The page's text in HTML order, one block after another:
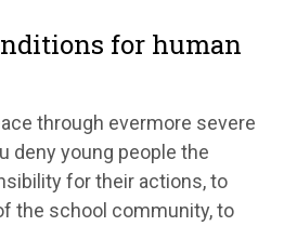
for human
through evermore severe
deny young people the
for their actions, to
the school community, to